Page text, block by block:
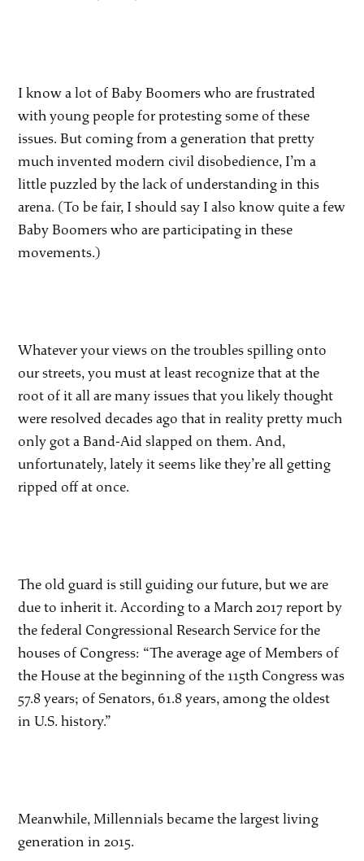
I know a lot of Baby Boomers who are frustrated
with young people for protesting some of these
issues. But coming from a generation that pretty
much invented modern civil disobedience, I’m a
little puzzled by the lack of understanding in this
arena. (To be fair, I should say I also know quite a few
Baby Boomers who are participating in these
movements.)
Whatever your views on the troubles spilling onto
our streets, you must at least recognize that at the
root of it all are many issues that you likely thought
were resolved decades ago that in reality pretty much
only got a Band-Aid slapped on them. And,
unfortunately, lately it seems like they’re all getting
ripped off at once.
The old guard is still guiding our future, but we are
due to inherit it. According to a March 2017 report by
the federal Congressional Research Service for the
houses of Congress: “The average age of Members of
the House at the beginning of the 115th Congress was
57.8 years; of Senators, 61.8 years, among the oldest
in U.S. history.”
Meanwhile, Millennials became the largest living
generation in 2015.